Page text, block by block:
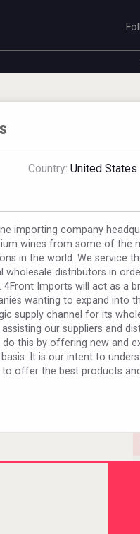
Country: United States
importing company
wines from some of the
in the world. We service
wholesale distributors in
4Front Imports will act as a
wanting to expand into
supply channel for its
our suppliers and
do this by offering new and
It is our intent to
to offer the best products